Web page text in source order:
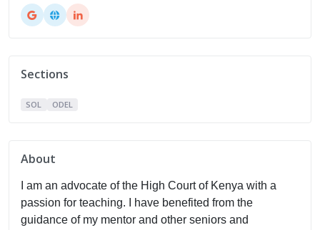
Sections
SOL ODEL
About
I am an advocate of the High Court of Kenya with a
passion for teaching. I have benefited from the
guidance of my mentor and other seniors and